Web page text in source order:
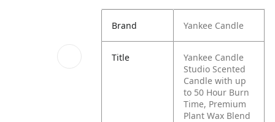
Brand Yankee Candle
Title
Yankee Candle
Studio Scented
Candle with up
to 50 Hour Burn
Time, Premium
Plant Wax Blend